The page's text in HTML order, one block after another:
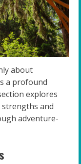
about
a profound
explores
strengths and
adventure-